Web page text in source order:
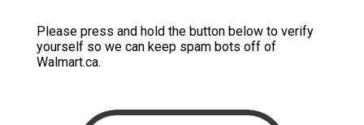
Please press and hold the button below to verify
yourself so we can keep spam bots off of
Walmart.ca.